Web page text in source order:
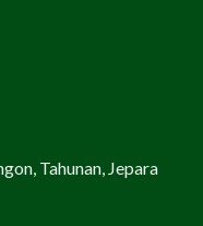
Tahunan, Jepara